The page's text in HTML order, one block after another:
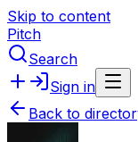
Skip to content
Pitch
Search
Sign in
Back to